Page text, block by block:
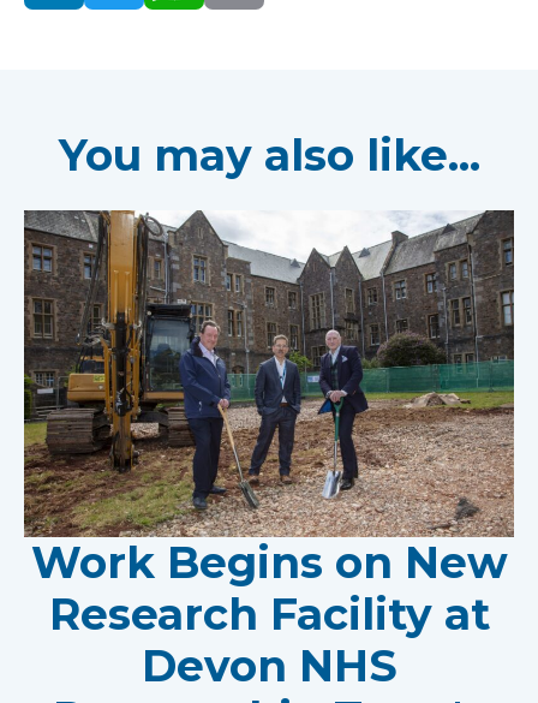
You may also like...
Work Begins on New
Research Facility at
Devon NHS